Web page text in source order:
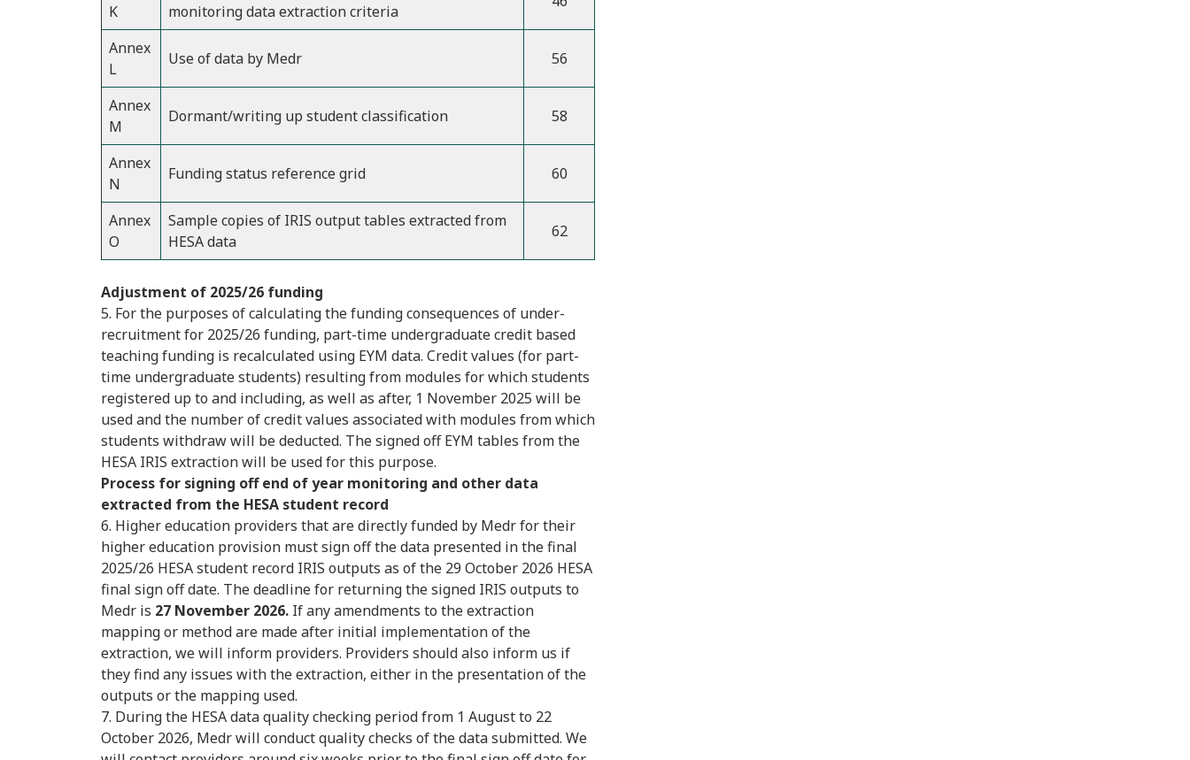
K
monitoring data extraction criteria
Annex
L
Use of data by Medr 56
Annex
M
Dormant/writing up student classification 58
Annex
N
Funding status reference grid 60
Annex
O
Sample copies of IRIS output tables extracted from
HESA data
62
Adjustment of 2025/26 funding
5. For the purposes of calculating the funding consequences of under-
recruitment for 2025/26 funding, part-time undergraduate credit based
teaching funding is recalculated using EYM data. Credit values (for part-
time undergraduate students) resulting from modules for which students
registered up to and including, as well as after, 1 November 2025 will be
used and the number of credit values associated with modules from which
students withdraw will be deducted. The signed off EYM tables from the
HESA IRIS extraction will be used for this purpose.
Process for signing off end of year monitoring and other data
extracted from the HESA student record
6. Higher education providers that are directly funded by Medr for their
higher education provision must sign off the data presented in the final
2025/26 HESA student record IRIS outputs as of the 29 October 2026 HESA
final sign off date. The deadline for returning the signed IRIS outputs to
Medr is 27 November 2026. If any amendments to the extraction
mapping or method are made after initial implementation of the
extraction, we will inform providers. Providers should also inform us if
they find any issues with the extraction, either in the presentation of the
outputs or the mapping used.
7. During the HESA data quality checking period from 1 August to 22
October 2026, Medr will conduct quality checks of the data submitted. We